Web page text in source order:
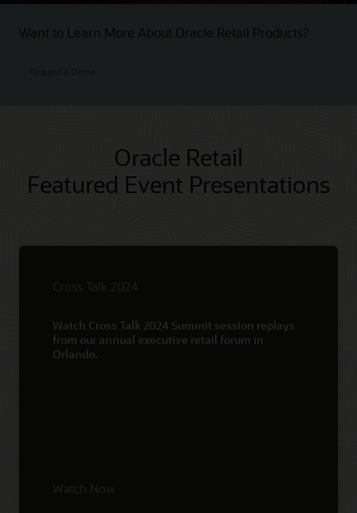
Want to Learn More About Oracle Retail Products?
Request a Demo
Oracle Retail
Featured Event Presentations
Cross Talk 2024
Watch Cross Talk 2024 Summit session replays
from our annual executive retail forum in
Orlando.
Watch Now